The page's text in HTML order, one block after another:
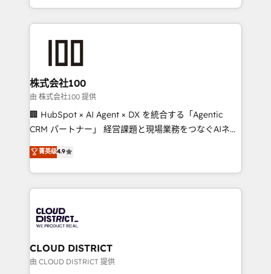
we combine local insight with international reach to
help businesses grow through technology, creativity,
end solutions that integrate CRM, AI automation,
inbound and loop marketing, content, and digital
creativity. Our multicultural team works in Spanish,
Portuguese, and English to design scalable strategies
that drive measurable growth. 🌎 Highlights: • 10+
Platform Migration Excellence. • Top 3 Partner of the
Year LATAM 2022, 2023, 2024, 2025. • Partner of the
business with HubSpot? Let Cebra’s experts help
you grow faster, smarter, and with impact.
株式会社100
由 株式会社100 提供
🏢 HubSpot × AI Agent × DX を統合する「Agentic
CRM パートナー」 経営課題と現場業務をつなぐAIネイ
ティブ・エージェンシーとして、HubSpot Eliteの実装
力で顧客フロント業務を再設計します。 💡 100inc は何
をする会社か？ HubSpotを共通基盤に、AIエージェン
トを組み込んだ顧客フロント業務（マーケティング・営
ィブ・エージェンシーです。事業部・グループ会社・部
門が分立する組織で、データと業務プロセスのサイロ化
を、CRMを軸とした全社共通基盤に再構築します。意
思決定者・PMO・現場担当者に並走します。 1️⃣
菁英级4.9
CLOUD DISTRICT
由 CLOUD DISTRICT 提供